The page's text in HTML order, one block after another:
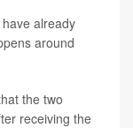
already
around
the two
receiving the